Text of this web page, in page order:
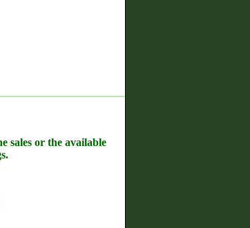
sales or the available